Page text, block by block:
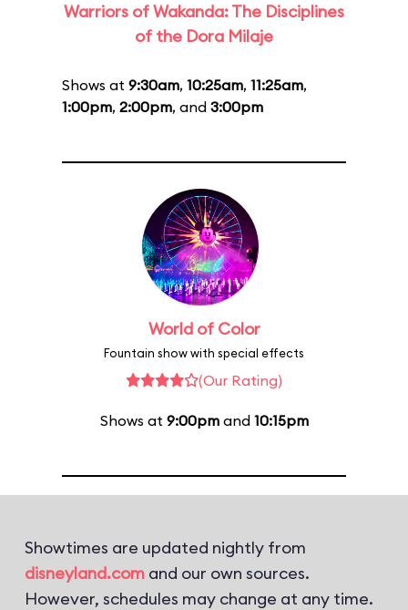
Warriors of Wakanda: The Disciplines
of the Dora Milaje
Shows at 9:30am, 10:25am, 11:25am,
1:00pm, 2:00pm, and 3:00pm
World of Color
Fountain show with special effects
(Our Rating)
Shows at 9:00pmand 10:15pm
Showtimes are updated nightly from
disneyland.com and our own sources.
However, schedules may change at any time.